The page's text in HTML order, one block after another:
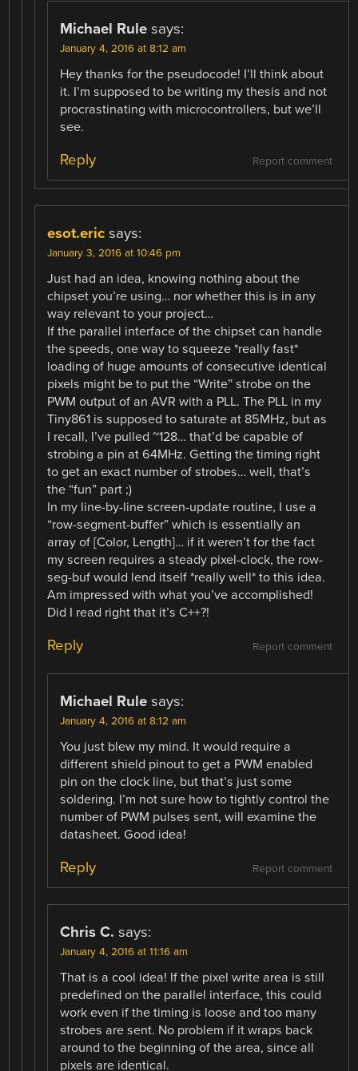
Michael Rule says:
January 4, 2016 at 8:12 am
Hey thanks for the pseudocode! I’ll think about
it. I’m supposed to be writing my thesis and not
procrastinating with microcontrollers, but we’ll
see.
Report comment
Reply
esot.eric says:
January 3, 2016 at 10:46 pm
Just had an idea, knowing nothing about the
chipset you’re using… nor whether this is in any
way relevant to your project…
If the parallel interface of the chipset can handle
the speeds, one way to squeeze *really fast*
loading of huge amounts of consecutive identical
pixels might be to put the “Write” strobe on the
PWM output of an AVR with a PLL. The PLL in my
Tiny861 is supposed to saturate at 85MHz, but as
I recall, I’ve pulled ~128… that’d be capable of
strobing a pin at 64MHz. Getting the timing right
to get an exact number of strobes… well, that’s
the “fun” part ;)
In my line-by-line screen-update routine, I use a
“row-segment-buffer” which is essentially an
array of [Color, Length]… if it weren’t for the fact
my screen requires a steady pixel-clock, the row-
seg-buf would lend itself *really well* to this idea.
Am impressed with what you’ve accomplished!
Did I read right that it’s C++?!
Report comment
Reply
Michael Rule says:
January 4, 2016 at 8:12 am
You just blew my mind. It would require a
different shield pinout to get a PWM enabled
pin on the clock line, but that’s just some
soldering. I’m not sure how to tightly control the
number of PWM pulses sent, will examine the
datasheet. Good idea!
Report comment
Reply
Chris C. says:
January 4, 2016 at 11:16 am
That is a cool idea! If the pixel write area is still
predefined on the parallel interface, this could
work even if the timing is loose and too many
strobes are sent. No problem if it wraps back
around to the beginning of the area, since all
pixels are identical.